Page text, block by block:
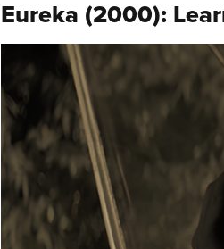
Eureka (2000):